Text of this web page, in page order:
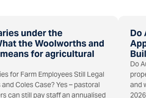
under the
the Woolworths and
for agricultural
for Farm Employees Still Legal
Coles Case? Yes – pastoral
can still pay staff an annualised
Do
Do
and